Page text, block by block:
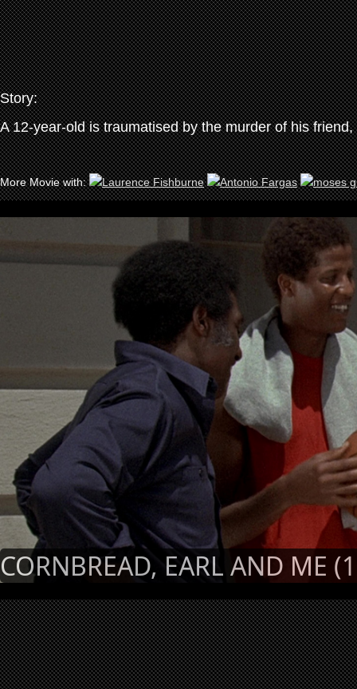
Story:
A 12-year-old is traumatised by the murder of his
More Movie with:
CORNBREAD, EARL AND ME